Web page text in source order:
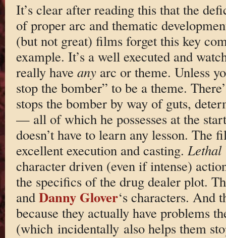
It’s clear after reading this that the
of proper arc and thematic
(but not great) films forget this key
example. It’s a well executed and
really have anyarc or theme. Unless
stop the bomber” to be a theme.
stops the bomber by way of guts,
— all of which he possesses at the
doesn’t have to learn any lesson. The
excellent execution and casting. Lethal
character driven (even if intense)
the specifics of the drug dealer plot.
and Danny Glover‘s characters. And
because they actually have problems
(which incidentally also helps them